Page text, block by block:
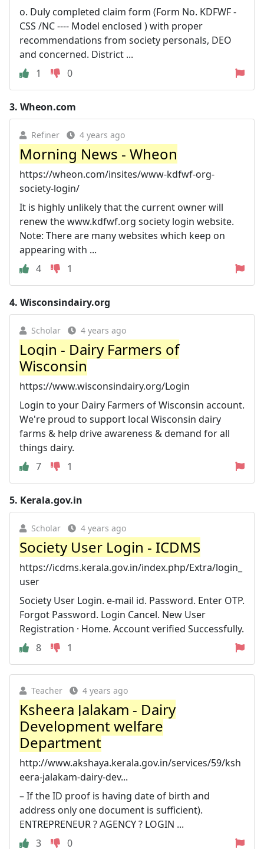
o. Duly completed claim form (Form No. KDFWF -
CSS /NC ---- Model enclosed ) with proper
recommendations from society personals, DEO
and concerned. District ...
1
0
3. Wheon.com
Refiner 4 years ago
Morning News - Wheon
https://wheon.com/insites/www-kdfwf-org-
society-login/
It is highly unlikely that the current owner will
renew the www.kdfwf.org society login website.
Note: There are many websites which keep on
appearing with ...
4
1
4. Wisconsindairy.org
Scholar 4 years ago
Login - Dairy Farmers of
Wisconsin
https://www.wisconsindairy.org/Login
Login to your Dairy Farmers of Wisconsin account.
We're proud to support local Wisconsin dairy
farms & help drive awareness & demand for all
things dairy.
7
1
5. Kerala.gov.in
Scholar 4 years ago
Society User Login - ICDMS
https://icdms.kerala.gov.in/index.php/Extra/login_
user
Society User Login. e-mail id. Password. Enter OTP.
Forgot Password. Login Cancel. New User
Registration · Home. Account verified Successfully.
8
1
Teacher 4 years ago
Ksheera Jalakam - Dairy
Development welfare
Department
http://www.akshaya.kerala.gov.in/services/59/ksh
eera-jalakam-dairy-dev...
– If the ID proof is having date of birth and
address only one document is sufficient).
ENTREPRENEUR ? AGENCY ? LOGIN ...
3
0